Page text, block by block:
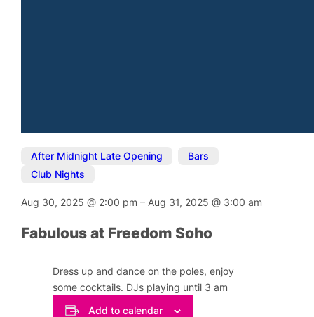
After Midnight Late Opening Bars
Club Nights
Aug 30, 2025@ 2:00 pm– Aug 31, 2025@ 3:00 am
Fabulous at Freedom Soho
Dress up and dance on the poles, enjoy
some cocktails. DJs playing until 3 am
Add to calendar